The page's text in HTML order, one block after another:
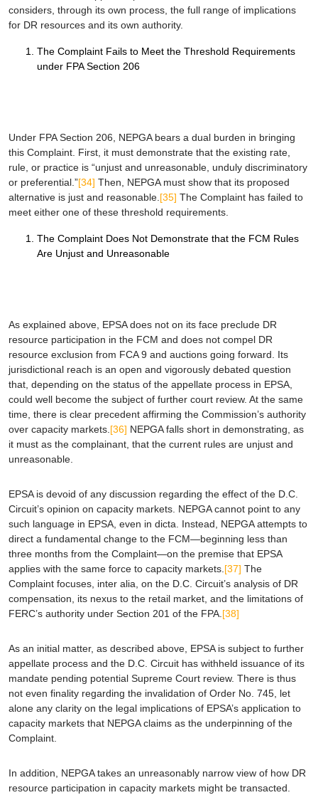
considers, through its own process, the full range of implications
for DR resources and its own authority.
The Complaint Fails to Meet the Threshold Requirements
under FPA Section 206
Under FPA Section 206, NEPGA bears a dual burden in bringing
this Complaint. First, it must demonstrate that the existing rate,
rule, or practice is “unjust and unreasonable, unduly discriminatory
or preferential.”[34] Then, NEPGA must show that its proposed
alternative is just and reasonable. [35] The Complaint has failed to
meet either one of these threshold requirements.
The Complaint Does Not Demonstrate that the FCM Rules
Are Unjust and Unreasonable
As explained above, EPSAdoes not on its face preclude DR
resource participation in the FCM and does not compel DR
resource exclusion from FCA 9 and auctions going forward. Its
jurisdictional reach is an open and vigorously debated question
that, depending on the status of the appellate process in EPSA
could well become the subject of further court review. At the same
time, there is clear precedent affirming the Commission’s authority
over capacity markets. [36] NEPGA falls short in demonstrating, as
it must as the complainant, that the current rules are unjust and
unreasonable.
EPSAis devoid of any discussion regarding the effect of the D.C.
Circuit’s opinion on capacity markets. NEPGA cannot point to any
such language in EPSA , even in dicta . Instead, NEPGA attempts to
direct a fundamental change to the FCM—beginning less than
three months from the Complaint—on the premise that EPSA
applies with the same force to capacity markets. [37] The
Complaint focuses, inter alia , on the D.C. Circuit’s analysis of DR
compensation, its nexus to the retail market, and the limitations of
FERC’s authority under Section 201 of the FPA. [38]
As an initial matter, as described above, EPSAis subject to further
appellate process and the D.C. Circuit has withheld issuance of its
mandate pending potential Supreme Court review. There is thus
not even finality regarding the invalidation of Order No. 745, let
alone any clarity on the legal implications of EPSA’s application to
capacity markets that NEPGA claims as the underpinning of the
Complaint.
In addition, NEPGA takes an unreasonably narrow view of how DR
resource participation in capacity markets might be transacted.